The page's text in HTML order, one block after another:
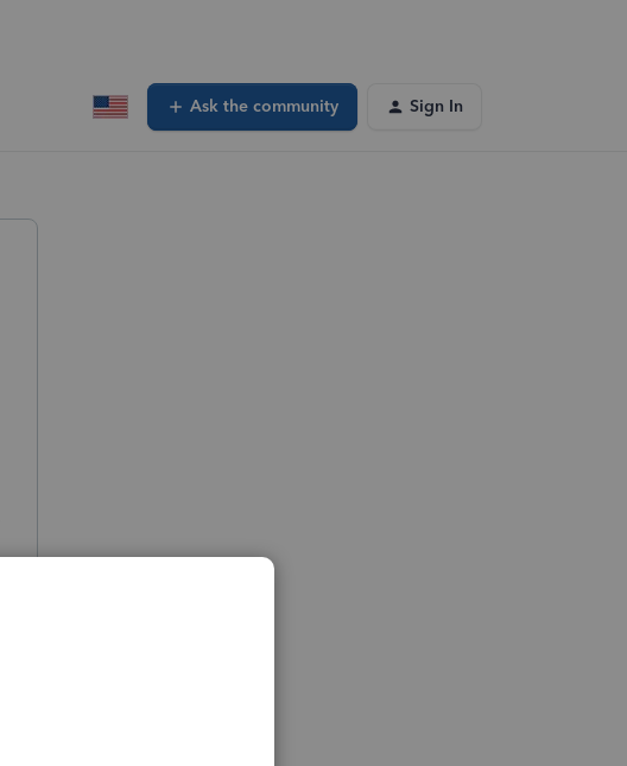
Ask the community Sign In